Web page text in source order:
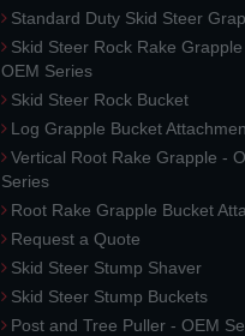
Standard Duty Skid Steer
Skid Steer Rock Rake
OEM Series
Skid Steer Rock Bucket
Log Grapple Bucket
Vertical Root Rake Grapple -
Series
Root Rake Grapple Bucket
Request a Quote
Skid Steer Stump Shaver
Skid Steer Stump Buckets
Post and Tree Puller - OEM